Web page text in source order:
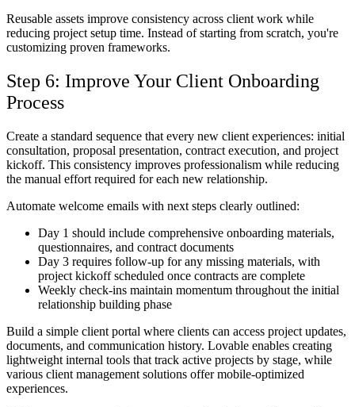
Reusable assets improve consistency across client work while
reducing project setup time. Instead of starting from scratch, you're
customizing proven frameworks.
Step 6: Improve Your Client Onboarding
Process
Create a standard sequence that every new client experiences: initial
consultation, proposal presentation, contract execution, and project
kickoff. This consistency improves professionalism while reducing
the manual effort required for each new relationship.
Automate welcome emails with next steps clearly outlined:
Day 1 should include comprehensive onboarding materials,
questionnaires, and contract documents
Day 3 requires follow-up for any missing materials, with
project kickoff scheduled once contracts are complete
Weekly check-ins maintain momentum throughout the initial
relationship building phase
Build a simple client portal where clients can access project updates,
documents, and communication history. Lovable enables creating
lightweight internal tools that track active projects by stage, while
various client management solutions offer mobile-optimized
experiences.